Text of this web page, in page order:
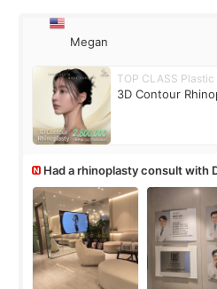
Megan
TOP CLASS Plastic
3D Contour
Had a rhinoplasty consult with
anyone know his work?